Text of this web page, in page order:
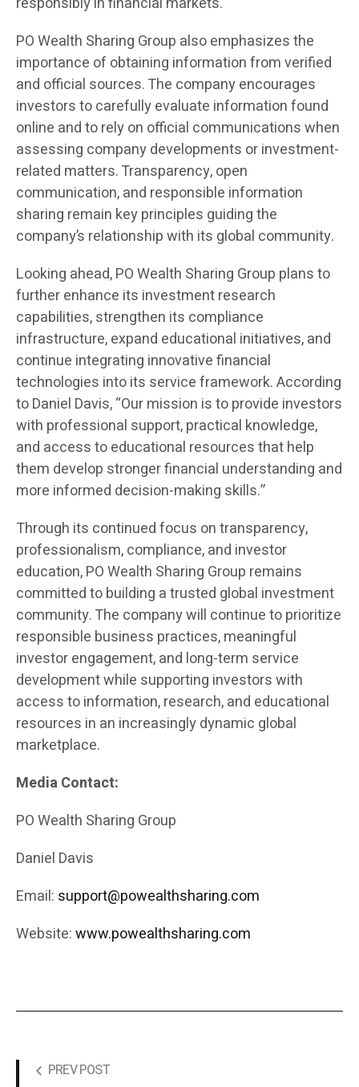
PO Wealth Sharing Group also emphasizes the
importance of obtaining information from verified
and official sources. The company encourages
investors to carefully evaluate information found
online and to rely on official communications when
assessing company developments or investment-
related matters. Transparency, open
communication, and responsible information
sharing remain key principles guiding the
company’s relationship with its global community.
Looking ahead, PO Wealth Sharing Group plans to
further enhance its investment research
capabilities, strengthen its compliance
infrastructure, expand educational initiatives, and
continue integrating innovative financial
technologies into its service framework. According
to Daniel Davis, “Our mission is to provide investors
with professional support, practical knowledge,
and access to educational resources that help
them develop stronger financial understanding and
more informed decision-making skills.”
Through its continued focus on transparency,
professionalism, compliance, and investor
education, PO Wealth Sharing Group remains
committed to building a trusted global investment
community. The company will continue to prioritize
responsible business practices, meaningful
investor engagement, and long-term service
development while supporting investors with
access to information, research, and educational
resources in an increasingly dynamic global
marketplace.
Media Contact:
PO Wealth Sharing Group
Daniel Davis
Email: support@powealthsharing.com
Website:www.powealthsharing.com
PREV POST